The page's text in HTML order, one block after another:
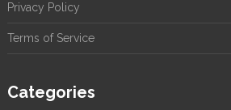
Privacy Policy
Terms of Service
Categories